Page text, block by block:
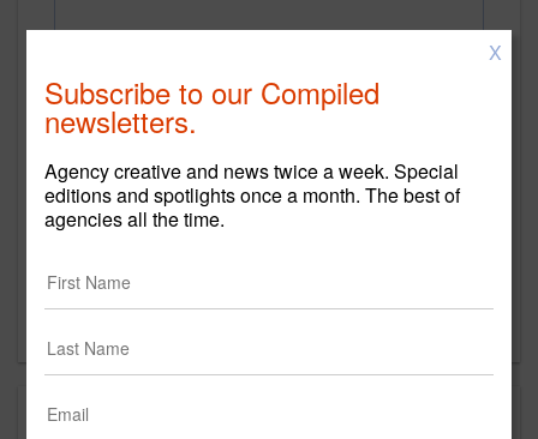
REMEMBER ME
Sign in
New to Agency Compile? Sign up now.
X
Subscribe to our Compiled
newsletters.
Agency creative and news twice a week. Special
editions and spotlights once a month. The best of
agencies all the time.